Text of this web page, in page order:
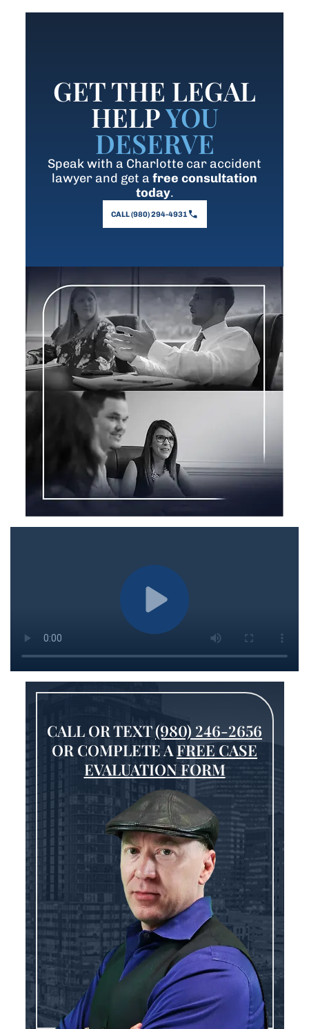
GET THE LEGAL
HELPYOU
DESERVE
Speak with a Charlotte car accident
lawyer and get a free consultation
today.
CALL (980) 294-4931
CALL OR TEXT(980) 246-2656
OR COMPLETE AFREE CASE
EVALUATION FORM